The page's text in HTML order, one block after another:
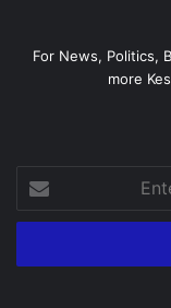
For News, Politics,
more
your
Email